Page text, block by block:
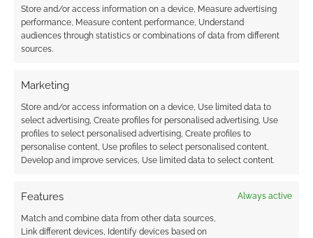
Store and/or access information on a device, Measure advertising
performance, Measure content performance, Understand
audiences through statistics or combinations of data from different
sources.
Marketing
Store and/or access information on a device, Use limited data to
select advertising, Create profiles for personalised advertising, Use
profiles to select personalised advertising, Create profiles to
personalise content, Use profiles to select personalised content,
Develop and improve services, Use limited data to select content.
Features Always active
Match and combine data from other data sources,
Link different devices, Identify devices based on